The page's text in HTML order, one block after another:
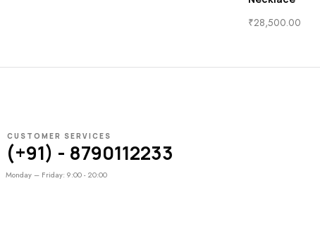
₹28,500.00
CUSTOMER SERVICES
(+91) - 8790112233
Monday – Friday: 9:00 - 20:00